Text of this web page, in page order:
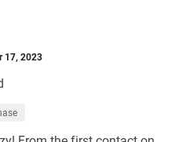
17, 2023